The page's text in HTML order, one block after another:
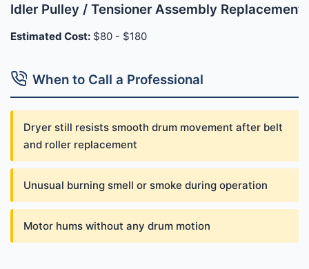
Idler Pulley / Tensioner Assembly Replacement
Estimated Cost: $80 - $180
When to Call a Professional
Dryer still resists smooth drum movement after belt
and roller replacement
Unusual burning smell or smoke during operation
Motor hums without any drum motion